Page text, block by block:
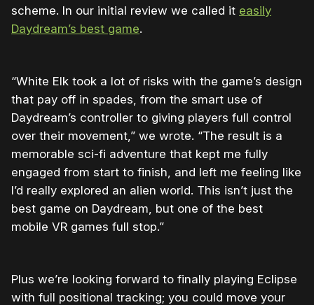
scheme. In our initial review we called it easily
Daydream’s best game.
“White Elk took a lot of risks with the game’s design
that pay off in spades, from the smart use of
Daydream’s controller to giving players full control
over their movement,” we wrote. “The result is a
memorable sci-fi adventure that kept me fully
engaged from start to finish, and left me feeling like
I’d really explored an alien world. This isn’t just the
best game on Daydream, but one of the best
mobile VR games full stop.”
Plus we’re looking forward to finally playing Eclipse
with full positional tracking; you could move your